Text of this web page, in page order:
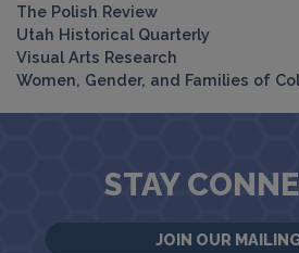
The Polish Review
Utah Historical Quarterly
Visual Arts Research
Women, Gender, and Families of
STAY
JOIN OUR